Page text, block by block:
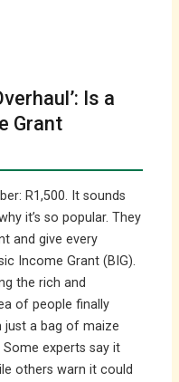
Is a
Grant
R1,500. It sounds
it’s so popular. They
and give every
Income Grant (BIG).
the rich and
of people finally
just a bag of maize
experts say it
others warn it could